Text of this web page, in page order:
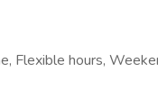
Flexible hours,